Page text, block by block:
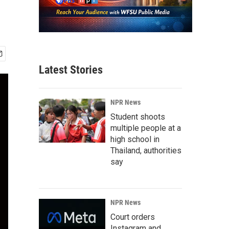
Latest Stories
NPR News
Student shoots
multiple people at a
high school in
Thailand, authorities
say
NPR News
Court orders